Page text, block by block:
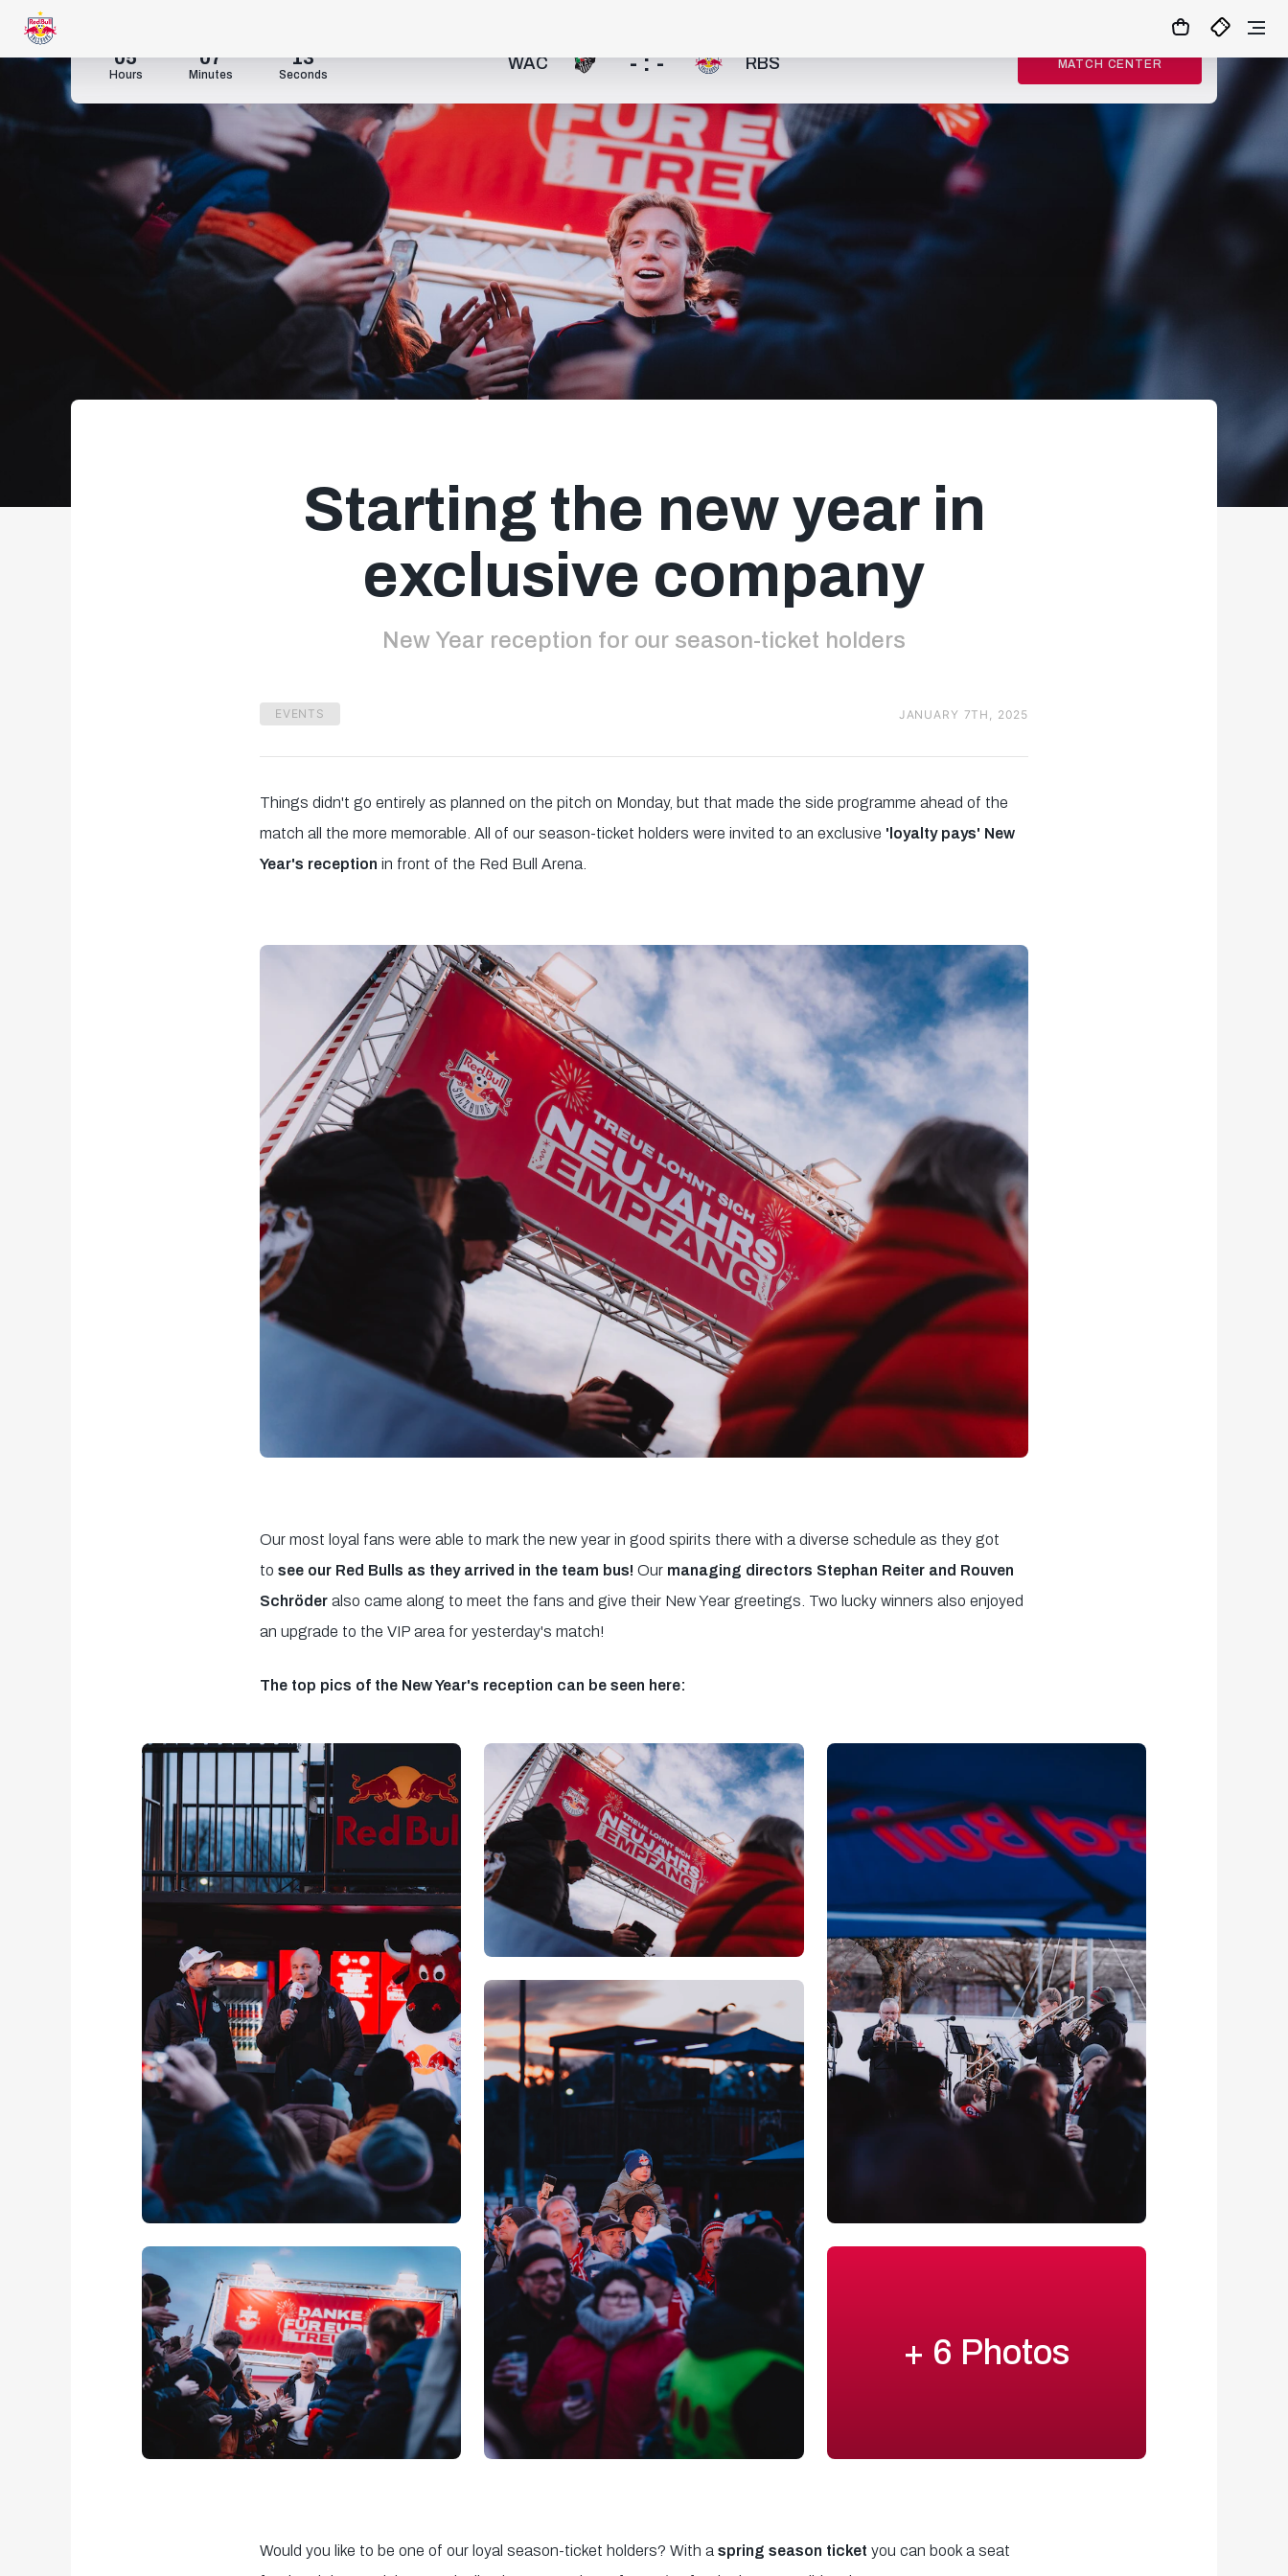
05
Hours
07
Minutes
11
Seconds
WAC - : - RBS MATCH CENTER
Starting the new year in
exclusive company
New Year reception for our season-ticket holders
EVENTS JANUARY 7TH, 2025
Things didn't go entirely as planned on the pitch on Monday, but that made the side programme ahead of the
match all the more memorable. All of our season-ticket holders were invited to an exclusive 'loyalty pays' New
Year's reception in front of the Red Bull Arena.
Our most loyal fans were able to mark the new year in good spirits there with a diverse schedule as they got
to see our Red Bulls as they arrived in the team bus! Our managing directors Stephan Reiter and Rouven
Schröderalso came along to meet the fans and give their New Year greetings. Two lucky winners also enjoyed
an upgrade to the VIP area for yesterday's match!
The top pics of the New Year's reception can be seen here:
+ 6 Photos
Would you like to be one of our loyal season-ticket holders? With a spring season ticket you can book a seat